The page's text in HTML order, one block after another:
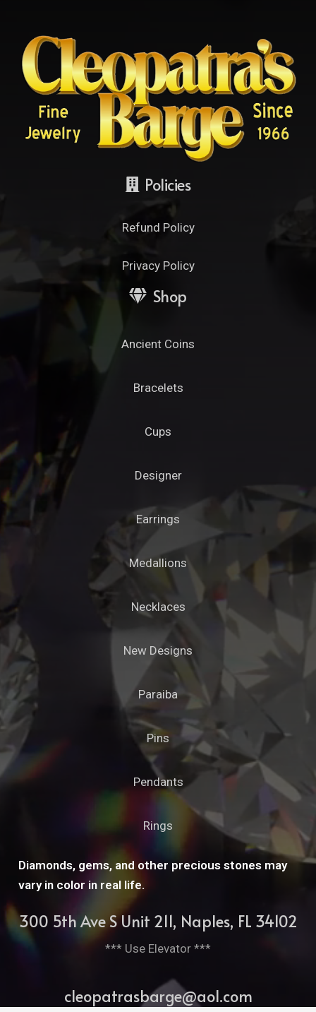
Policies
Refund Policy
Privacy Policy
Shop
Ancient Coins
Bracelets
Cups
Designer
Earrings
Medallions
Necklaces
New Designs
Paraiba
Pins
Pendants
Rings
Diamonds, gems, and other precious stones may
vary in color in real life.
300 5th Ave S Unit 211, Naples, FL 34102
*** Use Elevator ***
cleopatrasbarge@aol.com